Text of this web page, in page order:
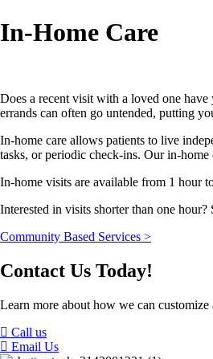
In-Home Care
Does a recent visit with a loved one
errands can often go untended, putting
In-home care allows patients to live
tasks, or periodic check-ins. Our in-
In-home visits are available from 1 hour
Interested in visits shorter than one hour?
Community Based Services >
Contact Us Today!
Learn more about how we can
Call us
Email Us